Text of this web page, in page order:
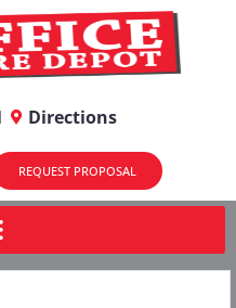
Directions
REQUEST PROPOSAL